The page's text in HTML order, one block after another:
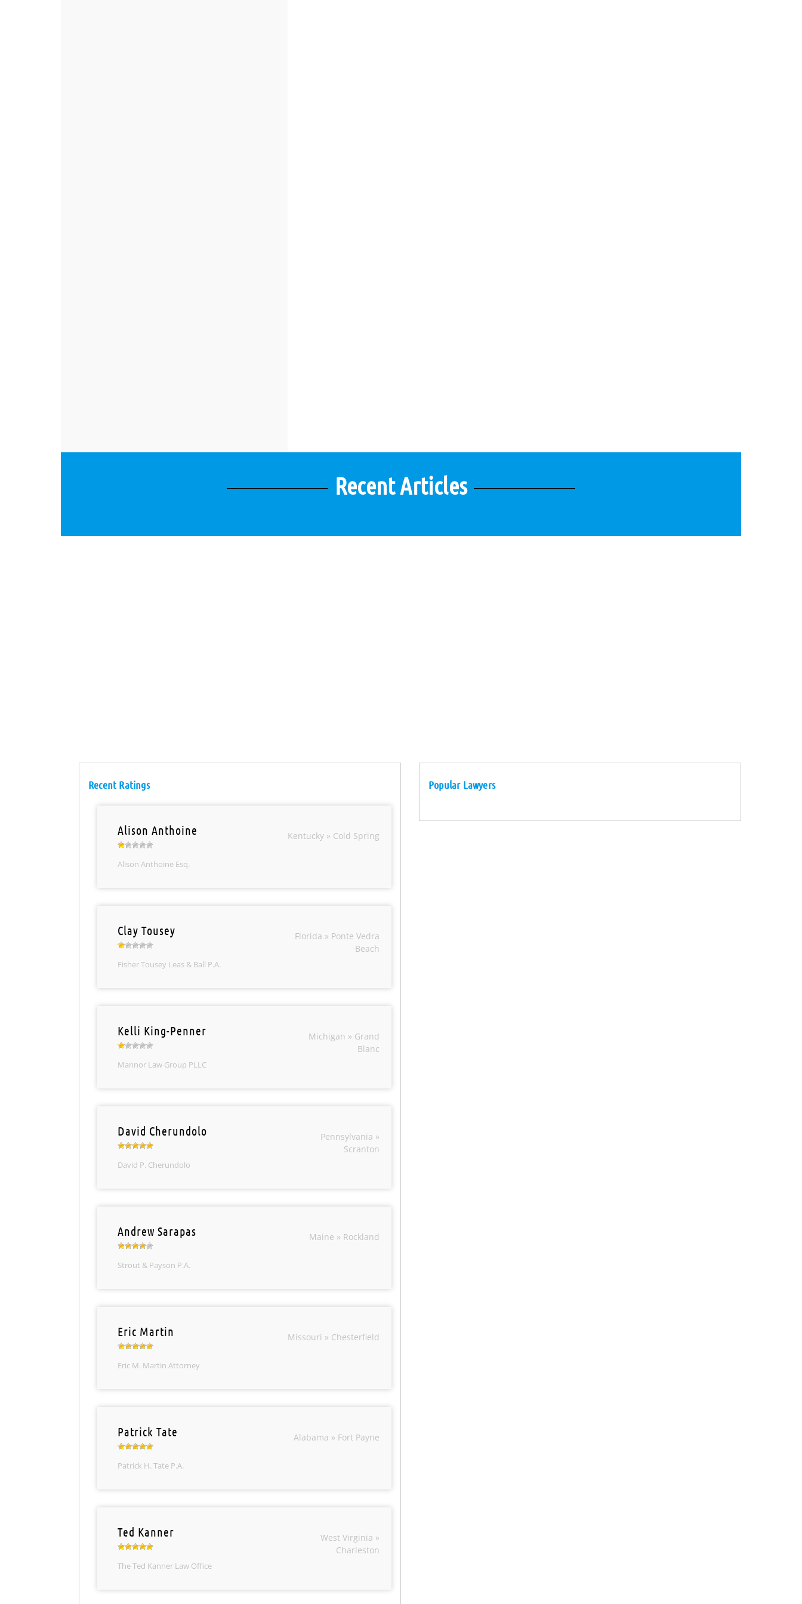
Recent Articles
Recent Ratings
Alison Anthoine
Alison Anthoine Esq.
Kentucky » Cold Spring
Clay Tousey
Fisher Tousey Leas & Ball P.A.
Florida » Ponte Vedra
Beach
Kelli King-Penner
Mannor Law Group PLLC
Michigan » Grand
Blanc
David Cherundolo
David P. Cherundolo
Pennsylvania »
Scranton
Andrew Sarapas
Strout & Payson P.A.
Maine » Rockland
Eric Martin
Eric M. Martin Attorney
Missouri » Chesterfield
Patrick Tate
Patrick H. Tate P.A.
Alabama » Fort Payne
Ted Kanner
The Ted Kanner Law Office
West Virginia »
Charleston
Popular Lawyers